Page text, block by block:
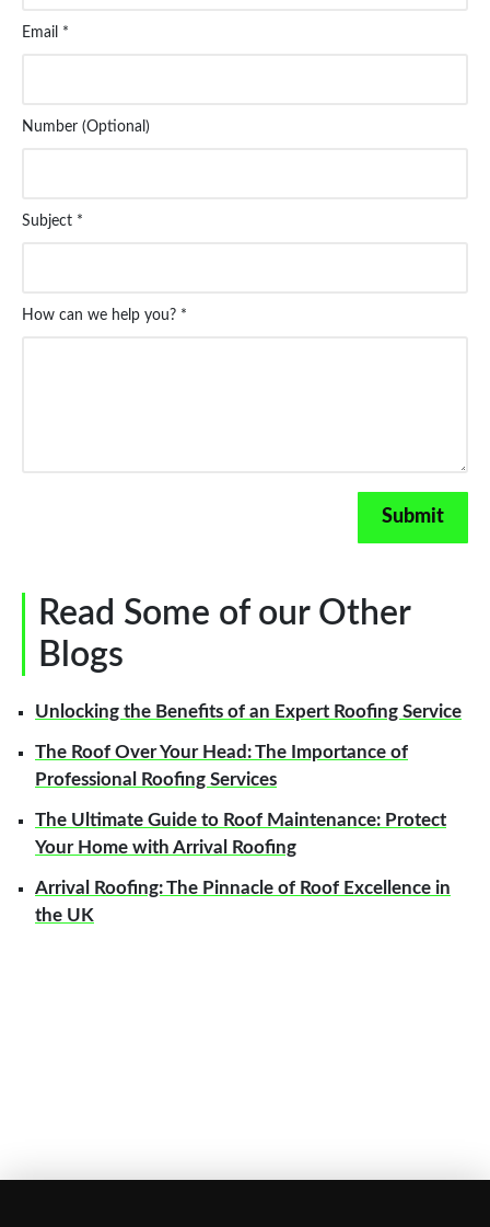
Email *
Number (Optional)
Subject *
How can we help you? *
Read Some of our Other
Blogs
Unlocking the Benefits of an Expert Roofing Service
The Roof Over Your Head: The Importance of
Professional Roofing Services
The Ultimate Guide to Roof Maintenance: Protect
Your Home with Arrival Roofing
Arrival Roofing: The Pinnacle of Roof Excellence in
the UK